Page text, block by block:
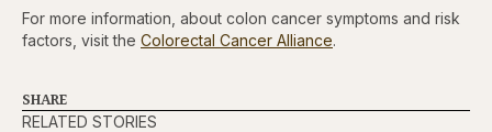
For more information, about colon cancer symptoms and risk
factors, visit the Colorectal Cancer Alliance.
SHARE
RELATED STORIES